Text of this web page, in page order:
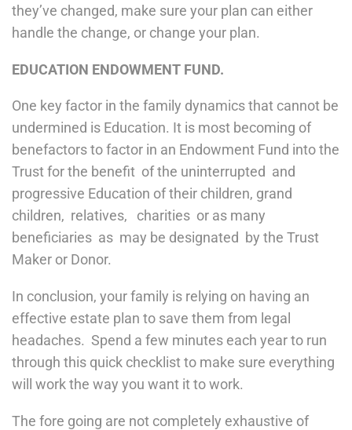
they’ve changed, make sure your plan can either
handle the change, or change your plan.
EDUCATION ENDOWMENT FUND.
One key factor in the family dynamics that cannot be
undermined is Education. It is most becoming of
benefactors to factor in an Endowment Fund into the
Trust for the benefit of the uninterrupted and
progressive Education of their children, grand
children, relatives, charities or as many
beneficiaries as may be designated by the Trust
Maker or Donor.
In conclusion, your family is relying on having an
effective estate plan to save them from legal
headaches. Spend a few minutes each year to run
through this quick checklist to make sure everything
will work the way you want it to work.
The fore going are not completely exhaustive of